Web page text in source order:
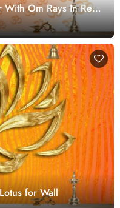
Om Rays In Red
Of Temples,
for Wall